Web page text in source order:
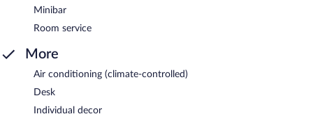
Minibar
Room service
More
Air conditioning (climate-controlled)
Desk
Individual decor